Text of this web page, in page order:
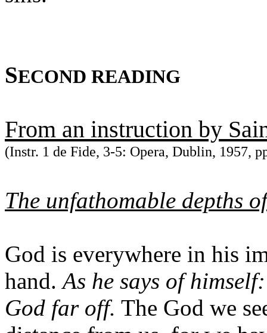
SECOND READING
From an instruction by
(Instr. 1 de Fide, 3-5: Opera, Dublin, 1957,
The unfathomable depths
God is everywhere in his
hand.As he says of
God far off. The God we